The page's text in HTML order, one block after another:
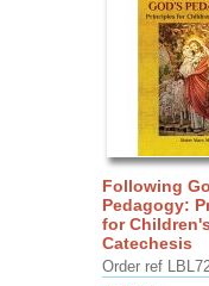
Following
Pedagogy:
for Children's
Catechesis
Order ref